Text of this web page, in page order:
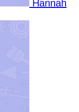
Hannah